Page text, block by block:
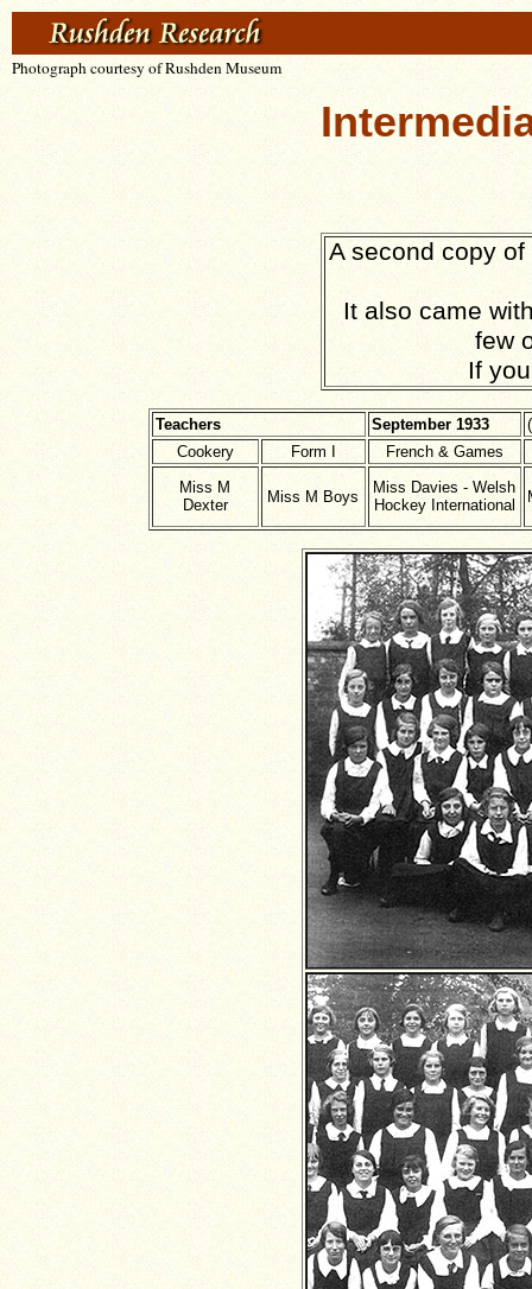
Photograph courtesy of Rushden Museum
A second copy
It also came
few
If
Teachers September 1933
Cookery
Form I
French & Games
Miss M
Dexter
Miss M Boys
Miss Davies - Welsh
Hockey International